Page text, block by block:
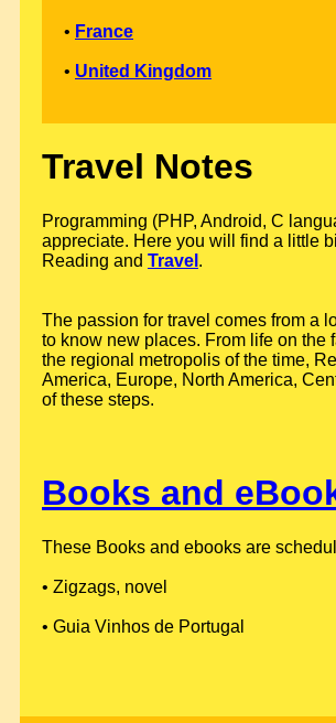
• France
• United Kingdom
Travel Notes
Programming (PHP, Android, C
appreciate. Here you will find a little
Reading and Travel .
The passion for travel comes from a
to know new places. From life on the
the regional metropolis of the time,
America, Europe, North America,
of these steps.
Books and
These Books and ebooks are
• Zigzags, novel
• Guia Vinhos de Portugal